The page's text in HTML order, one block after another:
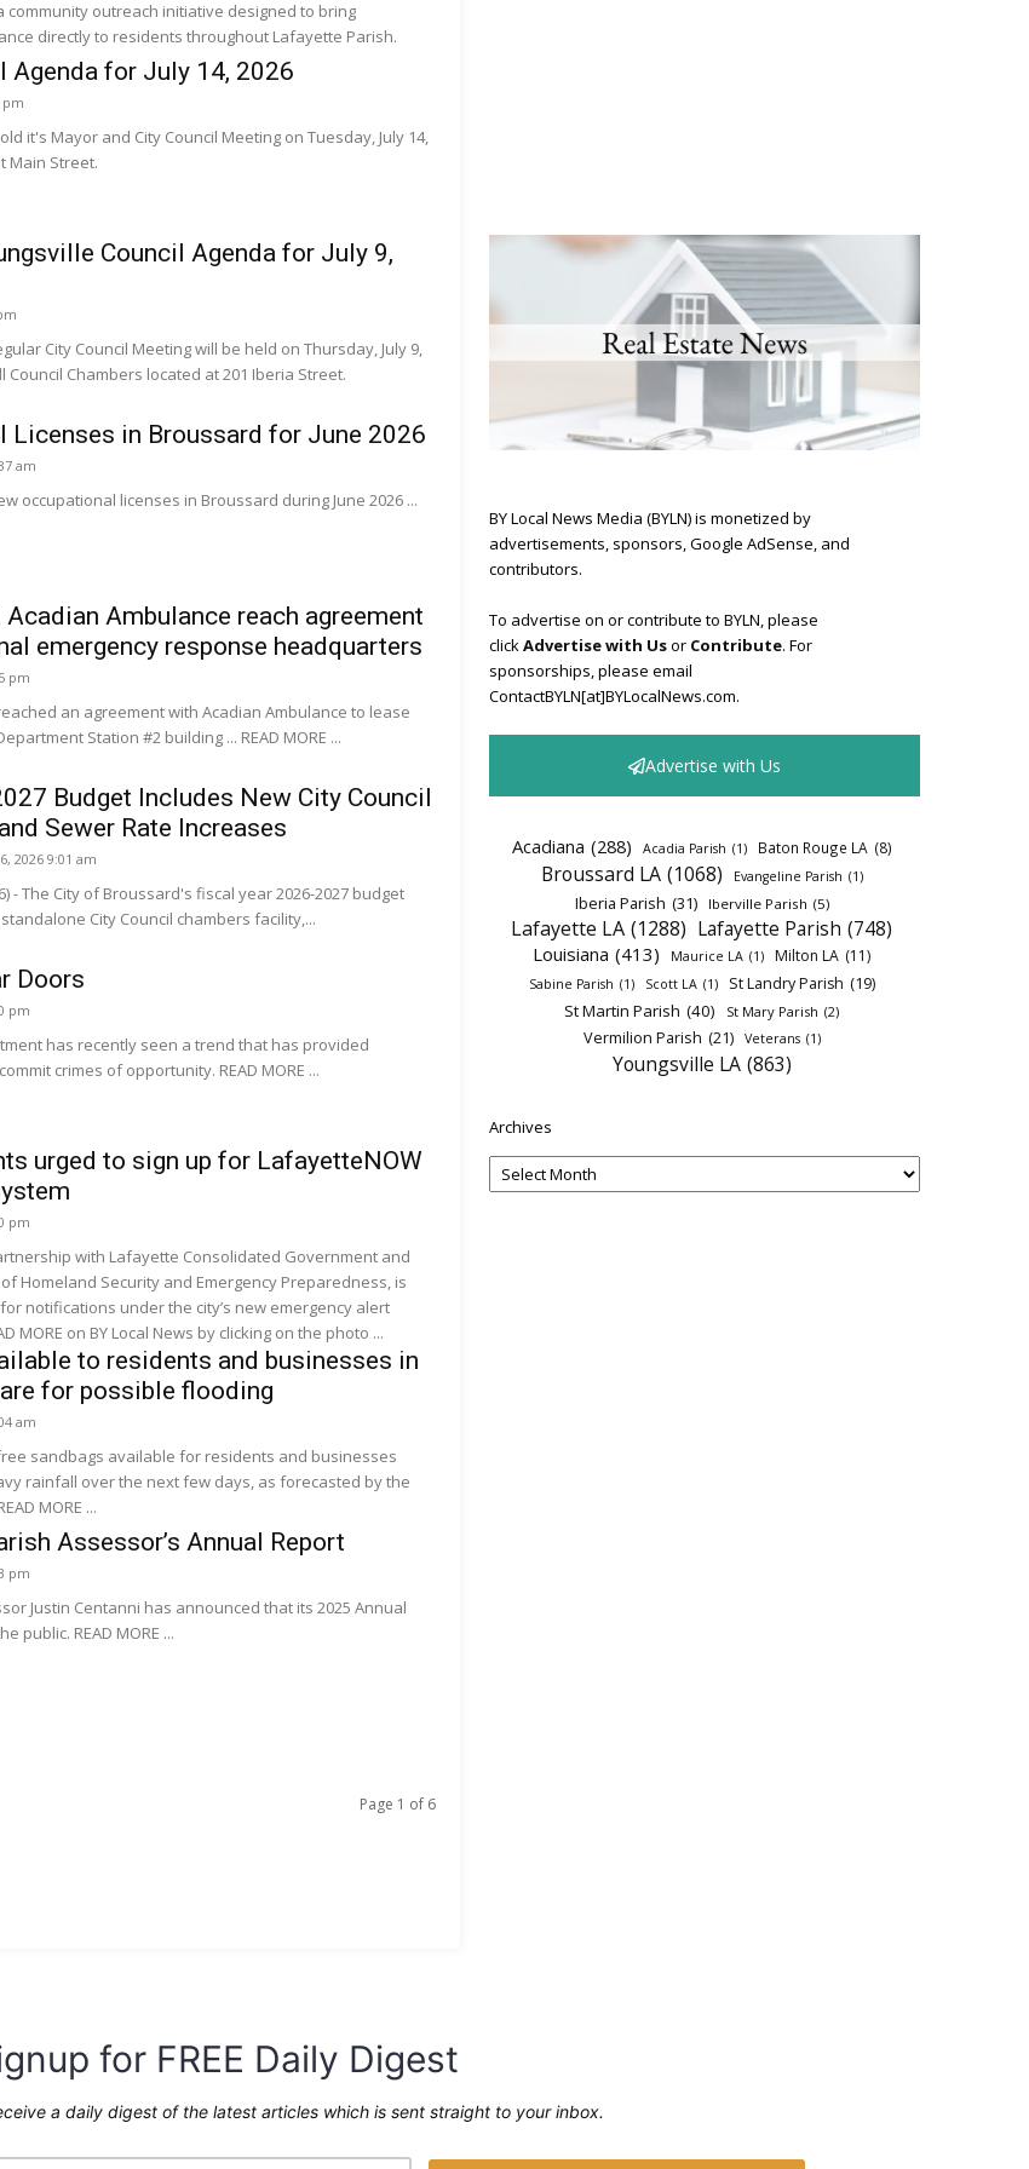
community outreach initiative designed to bring
directly to residents throughout Lafayette Parish.
Agenda for July 14, 2026
pm
it's Mayor and City Council Meeting on Tuesday, July 14,
Main Street.
Council Agenda for July 9,
City Council Meeting will be held on Thursday, July 9,
Council Chambers located at 201 Iberia Street.
Licenses in Broussard for June 2026
am
occupational licenses in Broussard during June 2026 ...
Ambulance reach agreement
emergency response headquarters
pm
an agreement with Acadian Ambulance to lease
Station #2 building ... READ MORE ...
Budget Includes New City Council
Sewer Rate Increases
2026 9:01 am
- The City of Broussard's fiscal year 2026-2027 budget
City Council chambers facility,...
Doors
pm
has recently seen a trend that has provided
suspects with the ability to commit crimes of opportunity. READ MORE ...
urged to sign up for LafayetteNOW
pm
with Lafayette Consolidated Government and
Homeland Security and Emergency Preparedness, is
notifications under the city’s new emergency alert
MORE on BY Local News by clicking on the photo ...
to residents and businesses in
for possible flooding
am
sandbags available for residents and businesses
rainfall over the next few days, as forecasted by the
MORE ...
Assessor’s Annual Report
pm
Justin Centanni has announced that its 2025 Annual
public. READ MORE ...
Page 1 of 6
BY Local News Media (BYLN) is monetized by
advertisements, sponsors, Google AdSense, and
contributors.
To advertise on or contribute to BYLN, please
clickAdvertise with Usor Contribute. For
sponsorships, please email
ContactBYLN[at]BYLocalNews.com.
Advertise with Us
Acadiana (288) Acadia Parish (1) Baton Rouge LA (8)
Broussard LA (1068) Evangeline Parish (1)
Iberia Parish (31) Iberville Parish (5)
Lafayette LA (1288) Lafayette Parish (748)
Louisiana (413) Maurice LA (1) Milton LA (11)
Sabine Parish (1) Scott LA (1) St Landry Parish (19)
St Martin Parish (40) St Mary Parish (2)
Vermilion Parish (21) Veterans (1)
Youngsville LA (863)
Archives
for FREE Daily Digest
a daily digest of the latest articles which is sent straight to your inbox.